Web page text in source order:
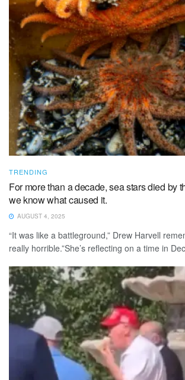
TRENDING
For more than a decade, sea stars died by
we know what caused it.
AUGUST 4, 2025
“It was like a battleground,” Drew Harvell
really horrible.”She’s reflecting on a time in